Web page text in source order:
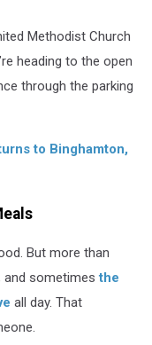
Methodist Church
heading to the open
through the parking
to Binghamton,
But more than
and sometimesthe
all day. That